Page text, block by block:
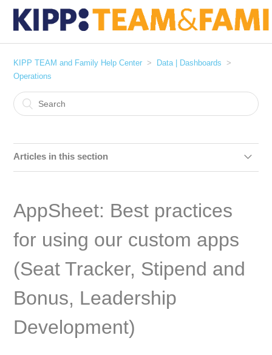
KIPP TEAM and Family Help Center
Data | Dashboards
Operations
Articles in this section
AppSheet: Best practices for using our custom apps (Seat
[User Guide] Stipend and Bonus App
KIPP Miami Bus Tool / Dismissal Tool : How to track
student transportation, view bus lists + more
[K-8 Only] Next Year Placement : How to update and track
AppSheet: Best practices
for using our custom apps
(Seat Tracker, Stipend and
Bonus, Leadership
Development)